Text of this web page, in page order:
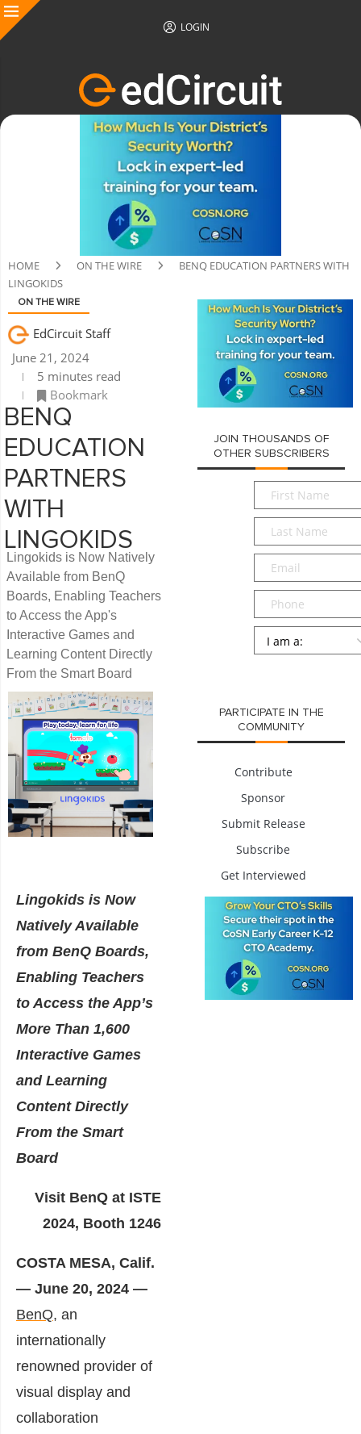
LOGIN
HOME ON THE WIRE
BENQ EDUCATION PARTNERS WITH
LINGOKIDS
ON THE WIRE
EdCircuit Staff
June 21, 2024
5 minutes read
Bookmark
BENQ
EDUCATION
PARTNERS
WITH
LINGOKIDS
Lingokids is Now Natively
Available from BenQ
Boards, Enabling Teachers
to Access the App's
Interactive Games and
Learning Content Directly
From the Smart Board
Lingokids is Now
Natively Available
from BenQ Boards,
Enabling Teachers
to Access the App’s
More Than 1,600
Interactive Games
and Learning
Content Directly
From the Smart
Board
Visit BenQ at ISTE
2024, Booth 1246
COSTA MESA, Calif.
— June 20, 2024 —
BenQ, an
internationally
renowned provider of
visual display and
collaboration
JOIN THOUSANDS OF
OTHER SUBSCRIBERS
First
Name*
Last
Name*
Email*
Phone
Persona
PARTICIPATE IN THE
COMMUNITY
Contribute
Sponsor
Submit Release
Subscribe
Get Interviewed